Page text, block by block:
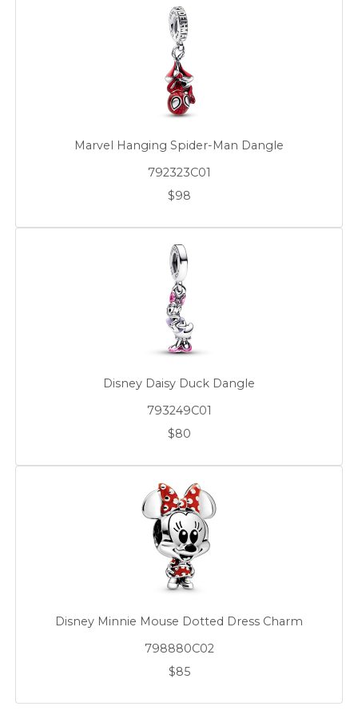
Marvel Hanging Spider-Man Dangle
792323C01
$98
Disney Daisy Duck Dangle
793249C01
$80
Disney Minnie Mouse Dotted Dress Charm
798880C02
$85